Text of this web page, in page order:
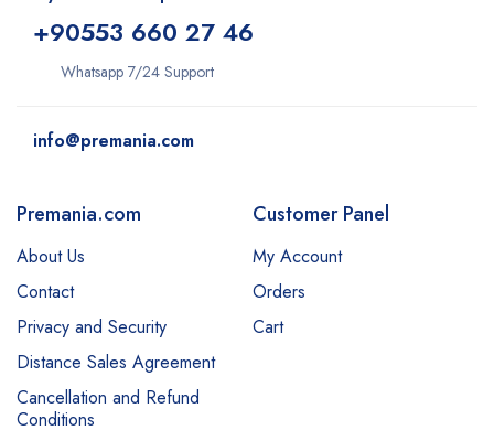
+90553 660 27 46
Whatsapp 7/24 Support
info@premania.com
Premania.com
About Us
Contact
Privacy and Security
Distance Sales Agreement
Cancellation and Refund
Conditions
Customer Panel
My Account
Orders
Cart